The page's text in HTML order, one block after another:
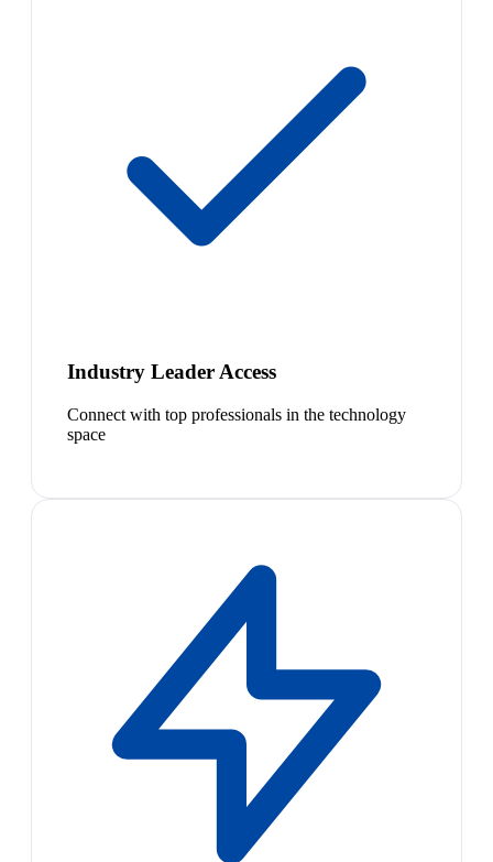
Industry Leader Access
Connect with top professionals in the technology
space